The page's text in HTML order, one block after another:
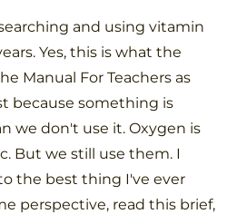
and using vitamin
Yes, this is what the
Manual For Teachers as
because something is
we don't use it. Oxygen is
But we still use them. I
the best thing I've ever
perspective, read this brief,